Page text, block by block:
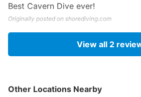
Best Cavern Dive ever!
Originally posted on shorediving.com
View all 2
Other Locations Nearby